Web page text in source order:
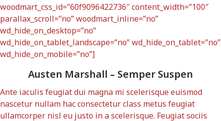
woodmart_css_id=”60f9096422736″ content_width=”100″
parallax_scroll=”no” woodmart_inline=”no”
wd_hide_on_desktop=”no”
wd_hide_on_tablet_landscape=”no” wd_hide_on_tablet=”no”
wd_hide_on_mobile=”no”]
Austen Marshall – Semper Suspen
Ante iaculis feugiat dui magna mi scelerisque euismod
nascetur nullam hac consectetur class metus feugiat
ullamcorper nisl eu justo in a scelerisque. Feugiat sociis